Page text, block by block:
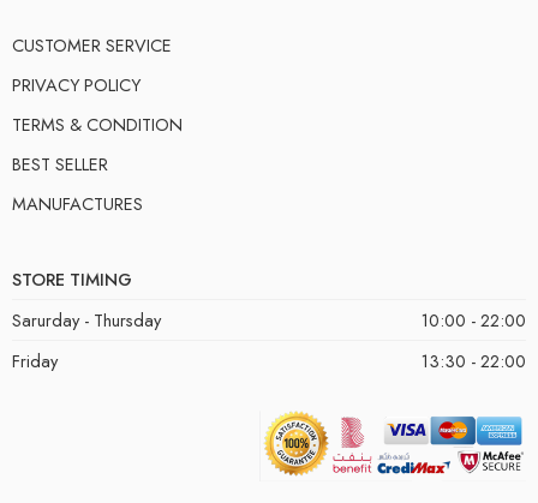
CUSTOMER SERVICE
PRIVACY POLICY
TERMS & CONDITION
BEST SELLER
MANUFACTURES
STORE TIMING
Sarurday - Thursday
10:00 - 22:00
Friday
13:30 - 22:00